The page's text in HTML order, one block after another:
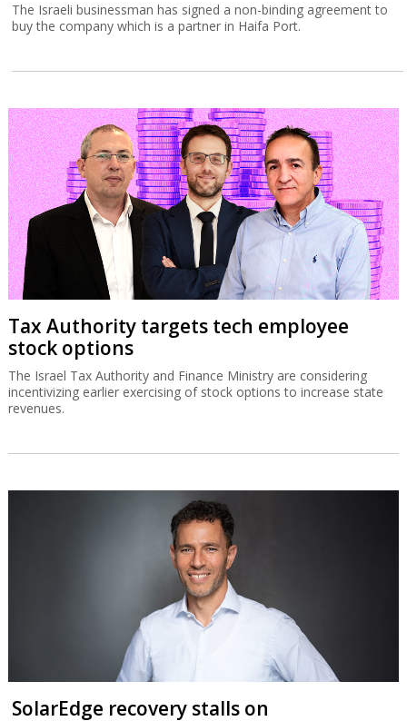
The Israeli businessman has signed a non-binding agreement to
buy the company which is a partner in Haifa Port.
Tax Authority targets tech employee
stock options
The Israel Tax Authority and Finance Ministry are considering
incentivizing earlier exercising of stock options to increase state
revenues.
SolarEdge recovery stalls on